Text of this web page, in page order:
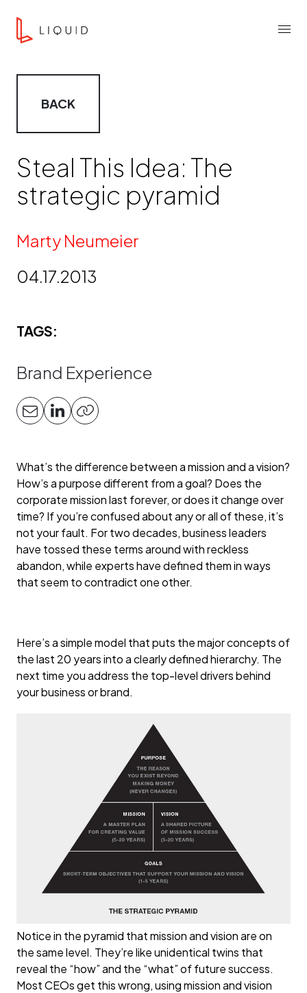
Liquid Agency
Menu
BACK
Steal This Idea: The
strategic pyramid
By
Marty Neumeier
04.17.2013
TAGS:
Brand Experience
What’s the difference between a mission and a vision?
How’s a purpose different from a goal? Does the
corporate mission last forever, or does it change over
time? If you’re confused about any or all of these, it’s
not your fault. For two decades, business leaders
have tossed these terms around with reckless
abandon, while experts have defined them in ways
that seem to contradict one other.
Here’s a simple model that puts the major concepts of
the last 20 years into a clearly defined hierarchy. The
next time you address the top-level drivers behind
your business or brand.
Notice in the pyramid that mission and vision are on
the same level. They’re like unidentical twins that
reveal the “how” and the “what” of future success.
Most CEOs get this wrong, using mission and vision